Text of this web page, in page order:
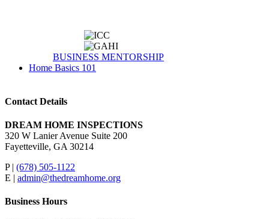
BUSINESS MENTORSHIP
Home Basics 101
Contact Details
DREAM HOME INSPECTIONS
320 W Lanier Avenue Suite 200
Fayetteville, GA 30214
P | (678) 505-1122
E | admin@thedreamhome.org
Business Hours